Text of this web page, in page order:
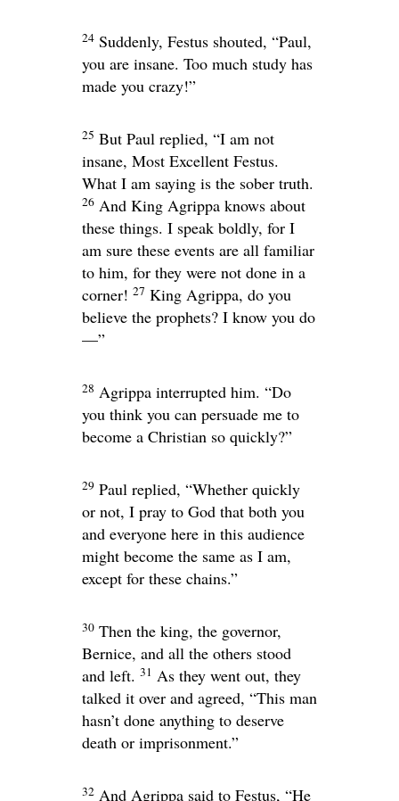
24 Suddenly, Festus shouted, “Paul,
you are insane. Too much study has
made you crazy!”
25 But Paul replied, “I am not
insane, Most Excellent Festus.
What I am saying is the sober truth.
26 And King Agrippa knows about
these things. I speak boldly, for I
am sure these events are all familiar
to him, for they were not done in a
corner! 27 King Agrippa, do you
believe the prophets? I know you do
—”
28 Agrippa interrupted him. “Do
you think you can persuade me to
become a Christian so quickly?”
29 Paul replied, “Whether quickly
or not, I pray to God that both you
and everyone here in this audience
might become the same as I am,
except for these chains.”
30 Then the king, the governor,
Bernice, and all the others stood
and left. 31 As they went out, they
talked it over and agreed, “This man
hasn’t done anything to deserve
death or imprisonment.”
32 And Agrippa said to Festus, “He